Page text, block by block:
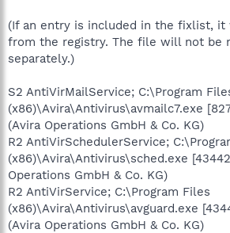
(If an entry is included in the fixlist, it
from the registry. The file will not be
separately.)
S2 AntiVirMailService; C:\Program
(x86)\Avira\Antivirus\avmailc7.exe
(Avira Operations GmbH & Co. KG)
R2 AntiVirSchedulerService;
(x86)\Avira\Antivirus\sched.exe
Operations GmbH & Co. KG)
R2 AntiVirService; C:\Program Files
(x86)\Avira\Antivirus\avguard.exe
(Avira Operations GmbH & Co. KG)